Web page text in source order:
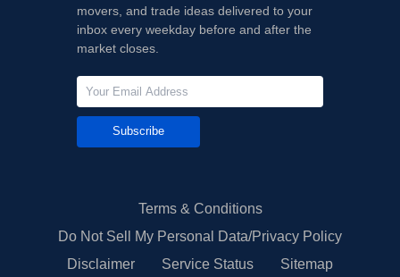
movers, and trade ideas delivered to your
inbox every weekday before and after the
market closes.
Subscribe
Terms & Conditions
Do Not Sell My Personal Data/Privacy Policy
Disclaimer
Service Status Sitemap